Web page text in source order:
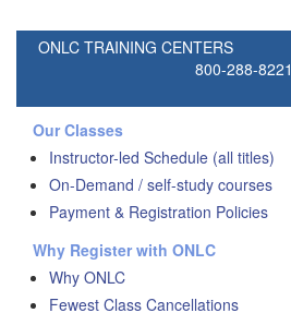
ONLC TRAINING CENTERS
800-288-8221
Our Classes
Instructor-led Schedule (all titles)
On-Demand / self-study courses
Payment & Registration Policies
Why Register with ONLC
Why ONLC
Fewest Class Cancellations